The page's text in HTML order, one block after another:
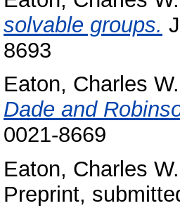
solvable groups.
8693
Eaton, Charles W.
Dade and
0021-8669
Eaton, Charles W.
Preprint,